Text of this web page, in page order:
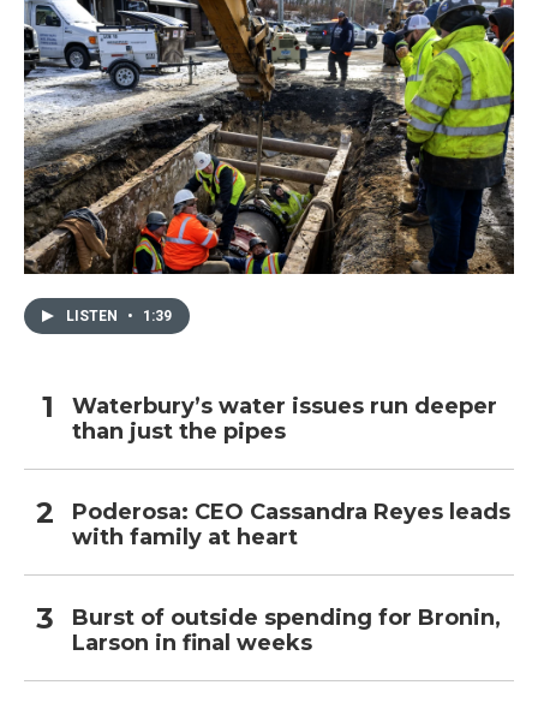
LISTEN • 1:39
Waterbury’s water issues run deeper
than just the pipes
Poderosa: CEO Cassandra Reyes leads
with family at heart
Burst of outside spending for Bronin,
Larson in final weeks